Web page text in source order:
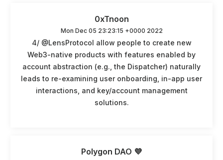
0xTnoon
Mon Dec 05 23:23:15 +0000 2022
4/ @LensProtocol allow people to create new
Web3-native products with features enabled by
account abstraction (e.g., the Dispatcher) naturally
leads to re-examining user onboarding, in-app user
interactions, and key/account management
solutions.
Polygon DAO 💜